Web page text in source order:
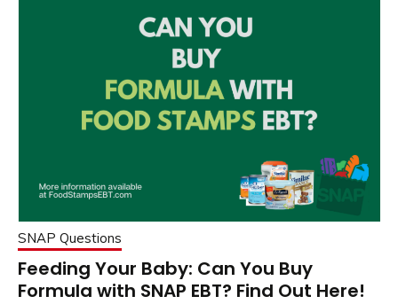
SNAP Questions
Feeding Your Baby: Can You Buy
Formula with SNAP EBT? Find Out Here!